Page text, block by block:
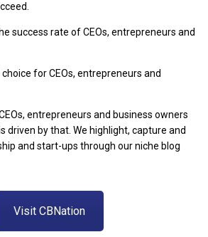
success rate of CEOs, entrepreneurs and
for CEOs, entrepreneurs and
entrepreneurs and business owners
driven by that. We highlight, capture and
and start-ups through our niche blog
Visit CBNation